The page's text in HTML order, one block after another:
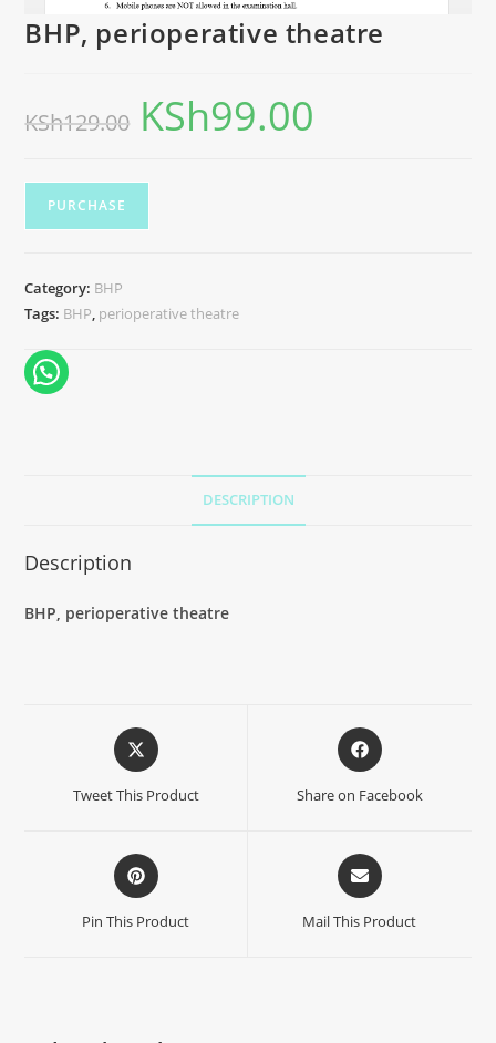
BHP, perioperative theatre
KSh129.00 KSh99.00
PURCHASE
Category: BHP
Tags: BHP, perioperative theatre
DESCRIPTION
Description
BHP, perioperative theatre
Tweet This Product Share on Facebook
Pin This Product Mail This Product